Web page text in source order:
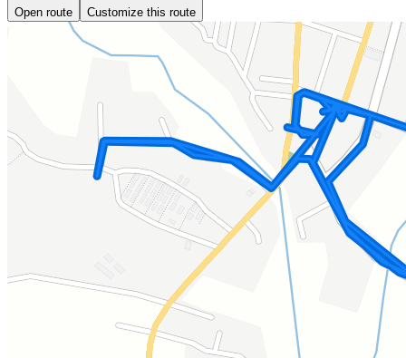
Open route Customize this route